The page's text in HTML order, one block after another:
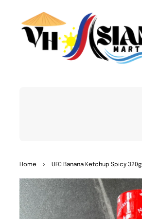
TEN
Home > UFC Banana Ketchup Spicy 320g
PRO
DUC
T
INFO
RMA